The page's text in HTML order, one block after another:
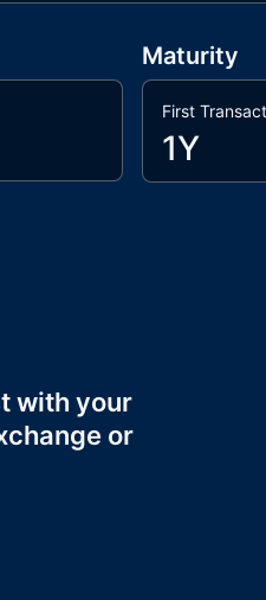
Maturity
First
1Y
with your
or